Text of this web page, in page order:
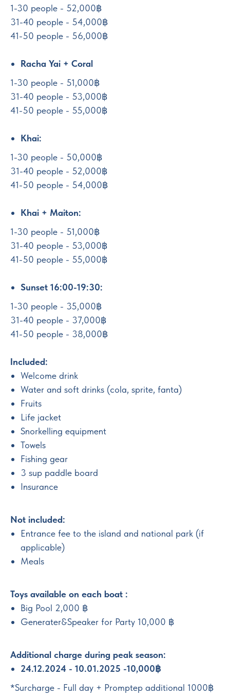
1-30 people - 52,000฿
31-40 people - 54,000฿
41-50 people - 56,000฿
Racha Yai + Coral
1-30 people - 51,000฿
31-40 people - 53,000฿
41-50 people - 55,000฿
Khai:
1-30 people - 50,000฿
31-40 people - 52,000฿
41-50 people - 54,000฿
Khai + Maiton:
1-30 people - 51,000฿
31-40 people - 53,000฿
41-50 people - 55,000฿
Sunset 16:00-19:30:
1-30 people - 35,000฿
31-40 people - 37,000฿
41-50 people - 38,000฿
Included:
Welcome drink
Water and soft drinks (cola, sprite, fanta)
Fruits
Life jacket
Snorkelling equipment
Towels
Fishing gear
3 sup paddle board
Insurance
Not included:
Entrance fee to the island and national park (if
applicable)
Meals
Toys available on each boat :
Big Pool 2,000 ฿
Generater&Speaker for Party 10,000 ฿
Additional charge during peak season:
24.12.2024 - 10.01.2025 -10,000฿
*Surcharge - Full day + Promptep additional 1000฿